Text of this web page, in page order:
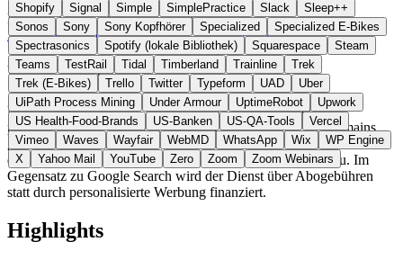
Shopify
Signal Simple SimplePractice Slack
Sleep++
Sonos
Sony Sony Kopfhörer Specialized
Specialized E-Bikes
Spectrasonics
Spotify (lokale Bibliothek) Squarespace
Steam
Teams
TestRail Tidal Timberland Trainline
Trek
Trek (E-Bikes)
Trello Twitter Typeform UAD
Uber
UiPath Process Mining
Under Armour UptimeRobot
Upwork
US Health-Food-Brands
US-Banken US-QA-Tools
Vercel
Vimeo
Waves Wayfair WebMD WhatsApp Wix
WP Engine
X
Yahoo Mail YouTube Zero Zoom Zoom Webinars
Portugal Suche statt Google Search / Kagi
Zur Uruky Website →← Alle 4 Such-Alternativen
Über Uruky
Uruky ist eine bezahlte, werbefreie Suchmaschine der
portugiesischen I’m Blue, Lda. Nutzer können einzelne Domains
gewichten oder ausschliessen und greifen auf eine Kombination aus
den europäischen Indizes Marginalia, Mojeek und EUSP zu. Im
Gegensatz zu Google Search wird der Dienst über Abogebühren
statt durch personalisierte Werbung finanziert.
Highlights